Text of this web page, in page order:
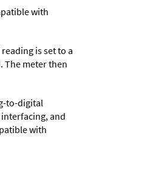
with
is set to a
The meter then
to-digital
and
with